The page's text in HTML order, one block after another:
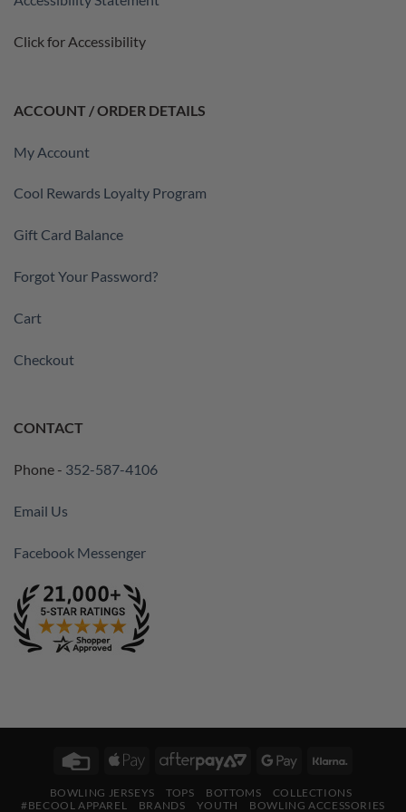
Click for Accessibility
ACCOUNT / ORDER DETAILS
My Account
Cool Rewards Loyalty Program
Gift Card Balance
Forgot Your Password?
Cart
Checkout
CONTACT
Phone - 352-587-4106
Email Us
Facebook Messenger
Credit
Apple
AfterPayGoogle
BOWLING JERSEYS TOPS BOTTOMS
COLLECTIONS
#BECOOL APPAREL
BRANDS YOUTH
BOWLING ACCESSORIES